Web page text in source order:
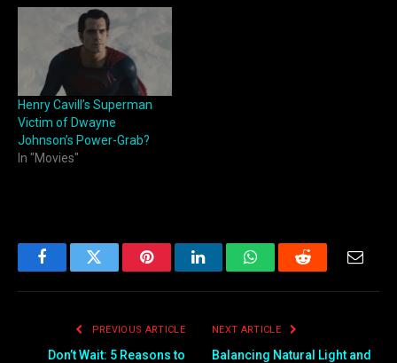
Henry Cavill’s Superman
Victim of Dwayne
Johnson’s Power-Grab?
In "Movies"
FacebookTwitter PinterestLinkedInWhatsAppReddit Email
PREVIOUS ARTICLE
Don’t Wait: 5 Reasons to
NEXT ARTICLE
Balancing Natural Light and